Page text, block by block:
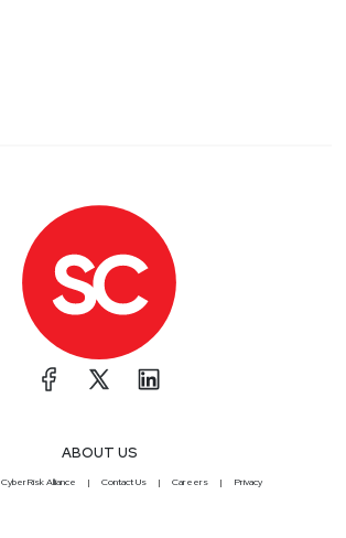
ABOUT US
CyberRisk Alliance Contact Us Careers Privacy